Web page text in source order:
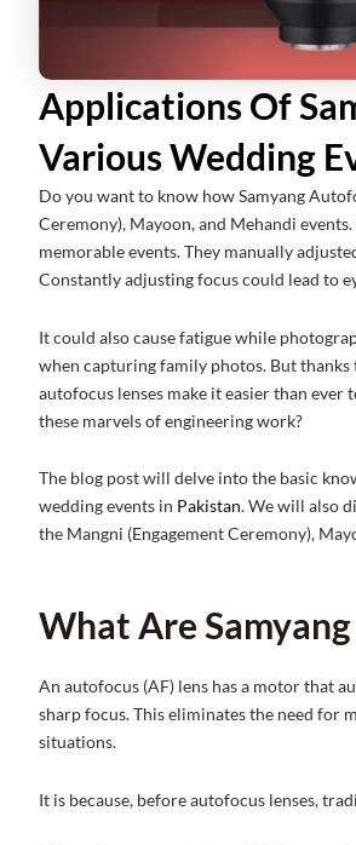
Applications Of
Various Wedding
Do you want to know how Samyang
Ceremony), Mayoon, and Mehandi
memorable events. They manually
Constantly adjusting focus could lead to
It could also cause fatigue while
when capturing family photos. But thanks
autofocus lenses make it easier than ever
these marvels of engineering work?
The blog post will delve into the basic
wedding events in Pakistan. We will also
the Mangni (Engagement Ceremony),
What Are
An autofocus (AF) lens has a motor that
sharp focus. This eliminates the need for
situations.
It is because, before autofocus lenses,